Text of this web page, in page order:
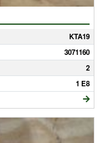
KTA19
3071160
2
1 E8